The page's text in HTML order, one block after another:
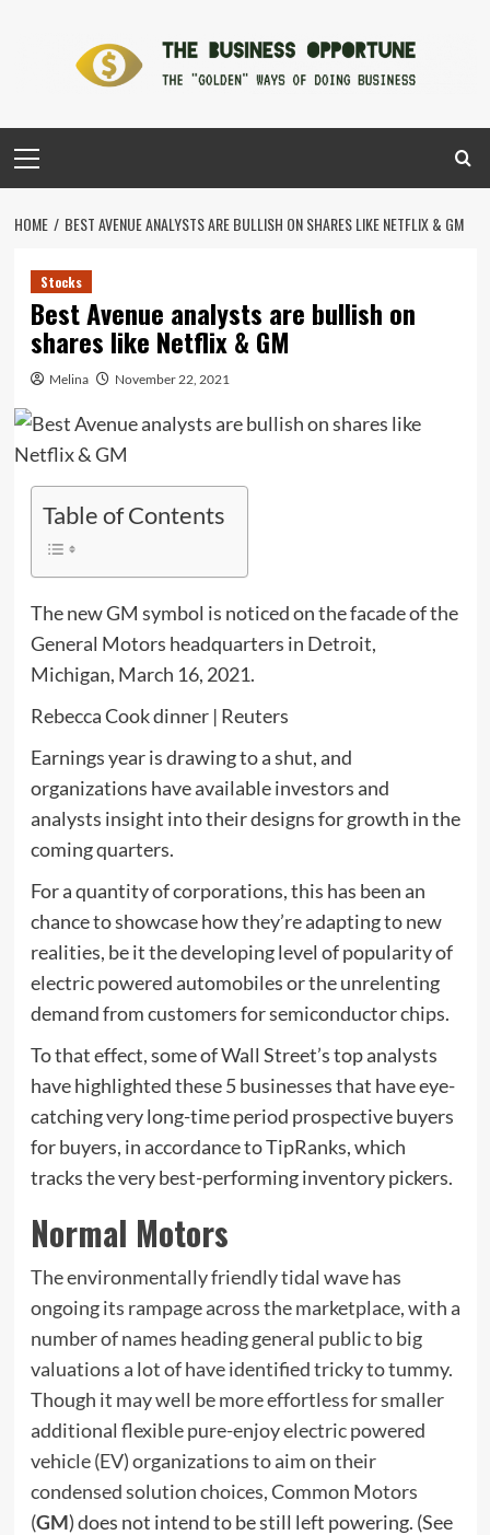
Menu
HOME BEST AVENUE ANALYSTS ARE BULLISH ON SHARES LIKE NETFLIX & GM
Stocks
Best Avenue analysts are bullish on
shares like Netflix & GM
Melina November 22, 2021
Table of Contents
The new GM symbol is noticed on the facade of the
General Motors headquarters in Detroit,
Michigan, March 16, 2021.
Rebecca Cook dinner | Reuters
Earnings year is drawing to a shut, and
organizations have available investors and
analysts insight into their designs for growth in the
coming quarters.
For a quantity of corporations, this has been an
chance to showcase how they’re adapting to new
realities, be it the developing level of popularity of
electric powered automobiles or the unrelenting
demand from customers for semiconductor chips.
To that effect, some of Wall Street’s top analysts
have highlighted these 5 businesses that have eye-
catching very long-time period prospective buyers
for buyers, in accordance to TipRanks, which
tracks the very best-performing inventory pickers.
Normal Motors
The environmentally friendly tidal wave has
ongoing its rampage across the marketplace, with a
number of names heading general public to big
valuations a lot of have identified tricky to tummy.
Though it may well be more effortless for smaller
additional flexible pure-enjoy electric powered
vehicle (EV) organizations to aim on their
condensed solution choices, Common Motors
(GM) does not intend to be still left powering. (See